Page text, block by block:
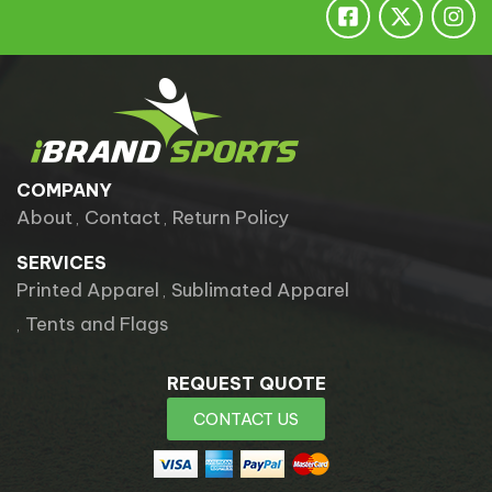
COMPANY
About Contact Return Policy
SERVICES
Printed Apparel Sublimated Apparel
Tents and Flags
REQUEST QUOTE
CONTACT US